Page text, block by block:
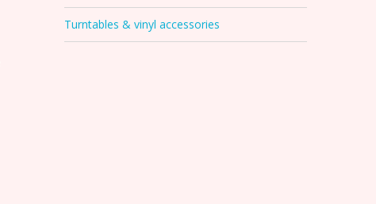
Turntables & vinyl accessories